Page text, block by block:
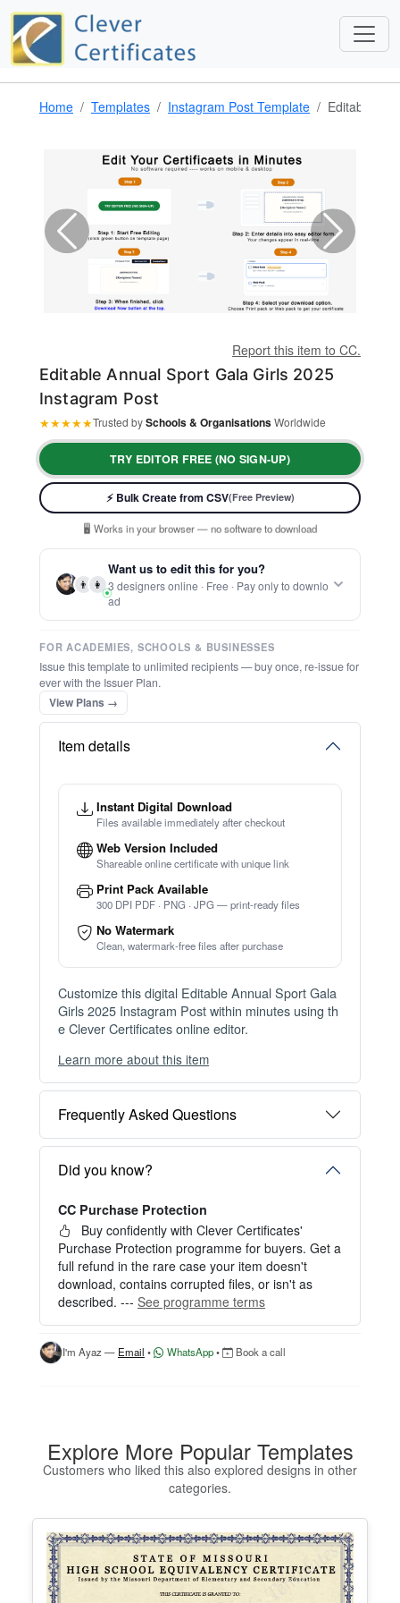
Home Templates Instagram Post Template Editable
Report this item to CC.
Editable Annual Sport Gala Girls 2025
Instagram Post
★★★★★Trusted bySchools & OrganisationsWorldwide
TRY EDITOR FREE (NO SIGN-UP)
⚡ Bulk Create from CSV(Free Preview)
⚡ Ready instantly: 1 minute, 1 certificate
🔒 Start now — no account or signup required
🖥️ Works in your browser — no software to download
💳 Customize 100% free — pay only when you download
⚡ Ready instantly: 1 minute, 1 certificate
👨 👩
Want us to edit this for you?
3 designers online · Free · Pay only to downlo
ad
FOR ACADEMIES, SCHOOLS & BUSINESSES
Issue this template to unlimited recipients — buy once, re-issue for
ever with the Issuer Plan.
View Plans →
Item details
Instant Digital Download
Files available immediately after checkout
Web Version Included
Shareable online certificate with unique link
Print Pack Available
300 DPI PDF · PNG · JPG — print-ready files
No Watermark
Clean, watermark-free files after purchase
Customize this digital Editable Annual Sport Gala
Girls 2025 Instagram Post within minutes using th
e Clever Certificates online editor.
You can choose between two editing experiences
depending on your needs:
OPTION 1 — INSTANT EDITOR (Best for Perso
nal Use)
Start editing instantly with our free Instant Editor
— no signup required.
Perfect for creating a single certificate quickly and
easily.
HOW IT WORKS
1. Click “Try Editor Free” on the product page.
2. Customize your certificate online instantly.
3. Download your finished certificate after purchas
e.
- Easy text and image customization
OPTION 2 — PROFESSIONAL EDITOR ACCES
S (Best for Teams & Organizations)
Need multiple certificates for a school, academy, b
usiness, or organization? Purchase 2+ quantities t
o unlock Professional Editor Access with bulk editi
ng workflow and advanced editing tools.
Learn more about this item
Frequently Asked Questions
Did you know?
CC Purchase Protection
Buy confidently with Clever Certificates'
Purchase Protection programme for buyers. Get a
full refund in the rare case your item doesn't
download, contains corrupted files, or isn't as
described. --- See programme terms
I'm Ayaz — Email • WhatsApp• Book a call
Explore More Popular Templates
Customers who liked this also explored designs in other
categories.